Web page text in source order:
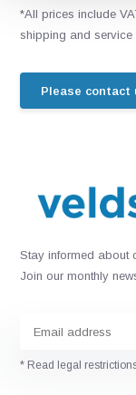
*All prices include
shipping and service
Please contact
Stay informed about
Join our monthly
* Read legal